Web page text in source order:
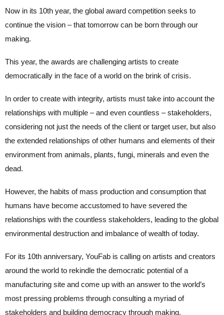
Now in its 10th year, the global award competition seeks to
continue the vision – that tomorrow can be born through our
making.
This year, the awards are challenging artists to create
democratically in the face of a world on the brink of crisis.
In order to create with integrity, artists must take into account the
relationships with multiple – and even countless – stakeholders,
considering not just the needs of the client or target user, but also
the extended relationships of other humans and elements of their
environment from animals, plants, fungi, minerals and even the
dead.
However, the habits of mass production and consumption that
humans have become accustomed to have severed the
relationships with the countless stakeholders, leading to the global
environmental destruction and imbalance of wealth of today.
For its 10th anniversary, YouFab is calling on artists and creators
around the world to rekindle the democratic potential of a
manufacturing site and come up with an answer to the world’s
most pressing problems through consulting a myriad of
stakeholders and building democracy through making.